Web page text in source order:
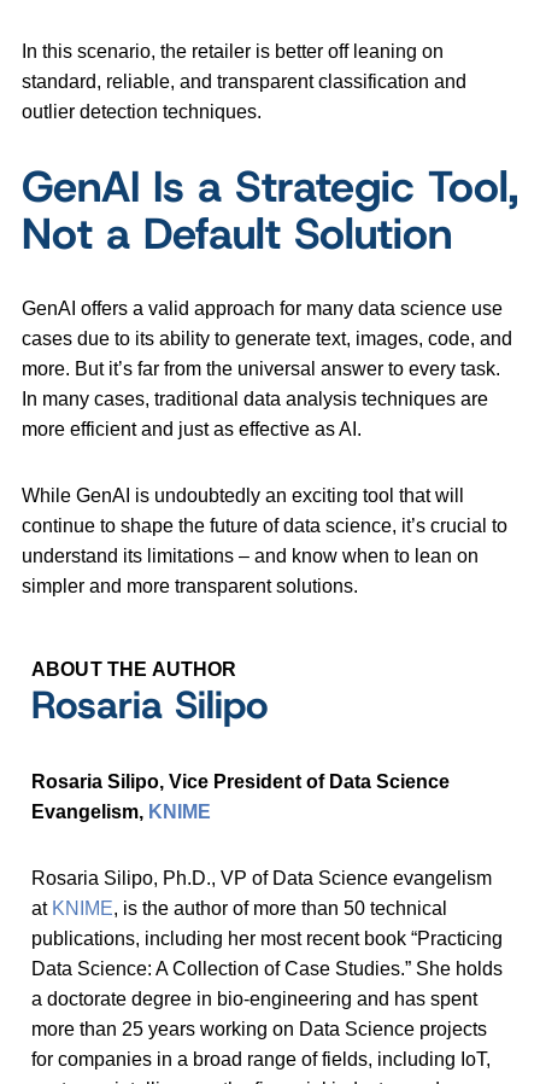
In this scenario, the retailer is better off leaning on
standard, reliable, and transparent classification and
outlier detection techniques.
GenAI Is a Strategic Tool,
Not a Default Solution
GenAI offers a valid approach for many data science use
cases due to its ability to generate text, images, code, and
more. But it’s far from the universal answer to every task.
In many cases, traditional data analysis techniques are
more efficient and just as effective as AI.
While GenAI is undoubtedly an exciting tool that will
continue to shape the future of data science, it’s crucial to
understand its limitations – and know when to lean on
simpler and more transparent solutions.
ABOUT THE AUTHOR
Rosaria Silipo
Rosaria Silipo, Vice President of Data Science
Evangelism, KNIME
Rosaria Silipo, Ph.D., VP of Data Science evangelism
at KNIME, is the author of more than 50 technical
publications, including her most recent book “Practicing
Data Science: A Collection of Case Studies.” She holds
a doctorate degree in bio-engineering and has spent
more than 25 years working on Data Science projects
for companies in a broad range of fields, including IoT,